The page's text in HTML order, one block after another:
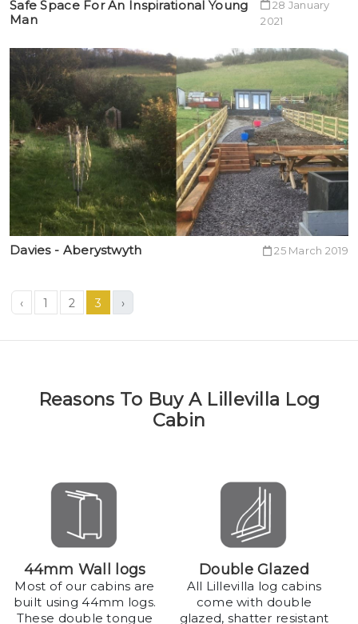
Safe Space For An Inspirational Young
Man
28 January
2021
Davies - Aberystwyth 25 March 2019
‹ 1 2 3 ›
Reasons To Buy A Lillevilla Log
Cabin
44mm Wall logs
Most of our cabins are
built using 44mm logs.
These double tongue
Double Glazed
All Lillevilla log cabins
come with double
glazed, shatter resistant